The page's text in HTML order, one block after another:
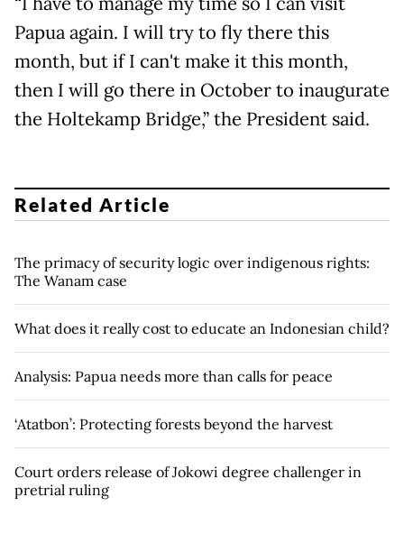
Papua again. I will try to fly there this
month, but if I can't make it this month,
then I will go there in October to inaugurate
the Holtekamp Bridge,” the President said.
Related Article
The primacy of security logic over indigenous rights:
The Wanam case
What does it really cost to educate an Indonesian child?
Analysis: Papua needs more than calls for peace
‘Atatbon’: Protecting forests beyond the harvest
Court orders release of Jokowi degree challenger in
pretrial ruling